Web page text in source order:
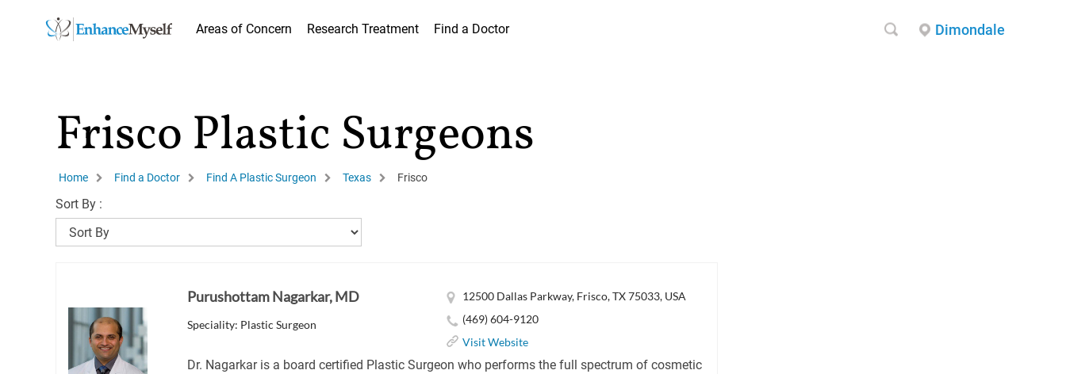
Areas of Concern Research Treatment Find a Doctor Dimondale
Frisco Plastic Surgeons
Home Find a Doctor Find A Plastic Surgeon Texas Frisco
Sort By :
Purushottam Nagarkar, MD
Speciality: Plastic Surgeon
12500 Dallas Parkway, Frisco, TX 75033, USA
(469) 604-9120
Visit Website
Dr. Nagarkar is a board certified Plastic Surgeon who performs the full spectrum of cosmetic